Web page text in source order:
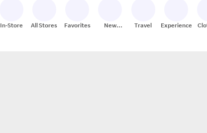
In-Store All Stores Favorites
New
Travel Experiences